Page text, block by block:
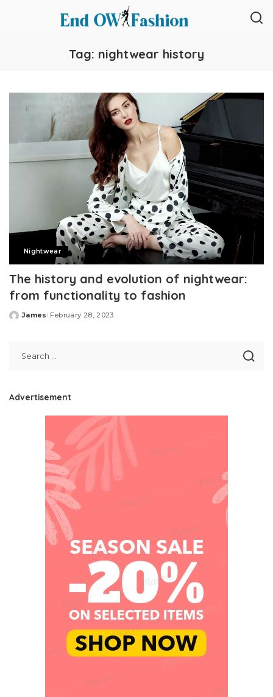
Tag: nightwear history
Nightwear
The history and evolution of nightwear:
from functionality to fashion
Posted
James February 28, 2023
Advertisement